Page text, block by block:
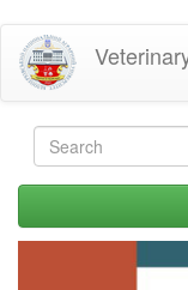
Skip
main
content
Search
form